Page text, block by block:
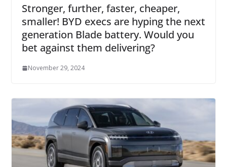
Stronger, further, faster, cheaper,
smaller! BYD execs are hyping the next
generation Blade battery. Would you
bet against them delivering?
November 29, 2024